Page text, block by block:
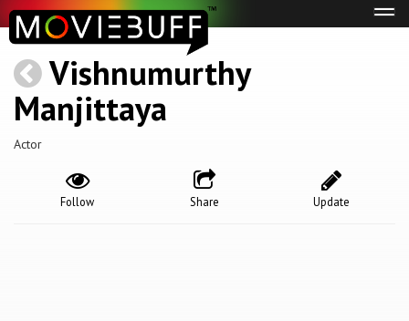
Vishnumurthy
Manjittaya
Actor
Update
Share
Follow